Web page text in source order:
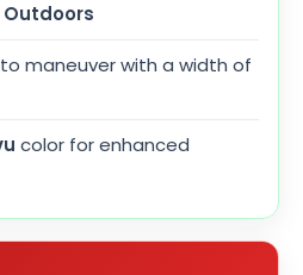
maneuver with a width of
color for enhanced